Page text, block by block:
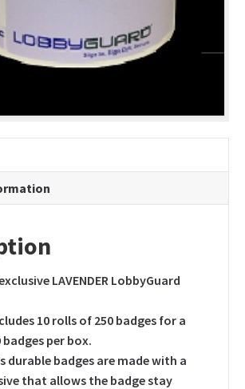
LAVENDER LobbyGuard
10 rolls of 250 badges for a
per box.
durable badges are made with a
that allows the badge stay